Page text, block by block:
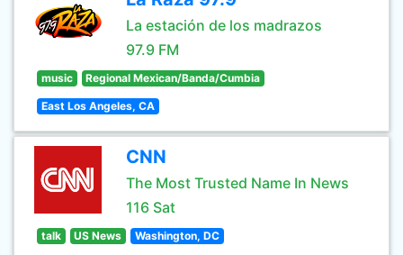
La estación de los madrazos
97.9 FM
music Regional Mexican/Banda/Cumbia
East Los Angeles, CA
CNN
The Most Trusted Name In News
116 Sat
talk US News Washington, DC